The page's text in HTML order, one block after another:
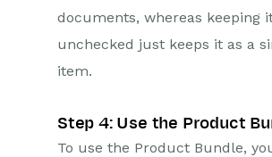
documents, whereas keeping
unchecked just keeps it as a
item.
Step 4: Use the Product
To use the Product Bundle,